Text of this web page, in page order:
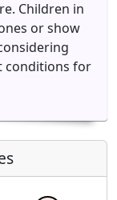
Children in
or show
conditions for